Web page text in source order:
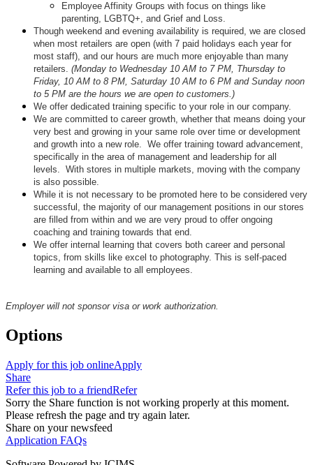
Employee Affinity Groups with focus on things like
parenting, LGBTQ+, and Grief and Loss.
Though weekend and evening availability is required, we are closed
when most retailers are open (with 7 paid holidays each year for
most staff), and our hours are much more enjoyable than many
retailers. (Monday to Wednesday 10 AM to 7 PM, Thursday to
Friday, 10 AM to 8 PM, Saturday 10 AM to 6 PM and Sunday noon
to 5 PM are the hours we are open to customers.)
We offer dedicated training specific to your role in our company.
We are committed to career growth, whether that means doing your
very best and growing in your same role over time or development
and growth into a new role. We offer training toward advancement,
specifically in the area of management and leadership for all
levels. With stores in multiple markets, moving with the company
is also possible.
While it is not necessary to be promoted here to be considered very
successful, the majority of our management positions in our stores
are filled from within and we are very proud to offer ongoing
coaching and training towards that end.
We offer internal learning that covers both career and personal
topics, from skills like excel to photography. This is self-paced
learning and available to all employees.
Employer will not sponsor visa or work authorization.
Options
Apply for this job onlineApply
Share
Refer this job to a friendRefer
Sorry the Share function is not working properly at this moment.
Please refresh the page and try again later.
Share on your newsfeed
Application FAQs